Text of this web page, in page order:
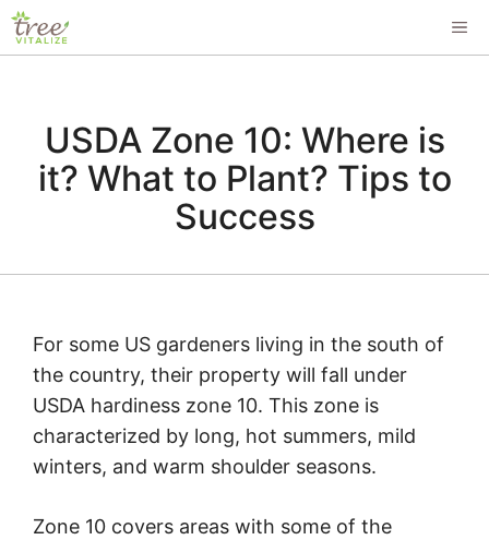
Skip
to
USDA Zone 10: Where is
it? What to Plant? Tips to
Success
For some US gardeners living in the south of
the country, their property will fall under
USDA hardiness zone 10. This zone is
characterized by long, hot summers, mild
winters, and warm shoulder seasons.
Zone 10 covers areas with some of the